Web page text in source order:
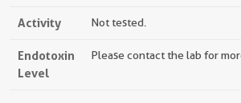
Activity Not tested.
Endotoxin
Level
Please contact the lab for